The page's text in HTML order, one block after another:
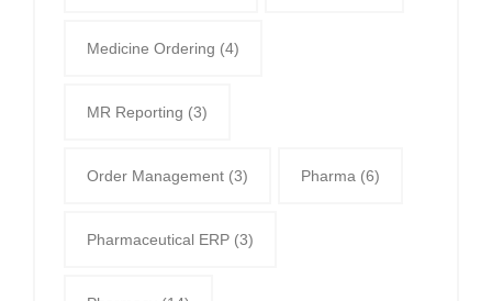
Medicine Ordering (4)
MR Reporting (3)
Order Management (3) Pharma (6)
Pharmaceutical ERP (3)